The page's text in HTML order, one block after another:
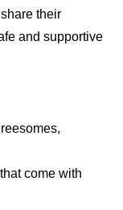
their
and supportive
come with